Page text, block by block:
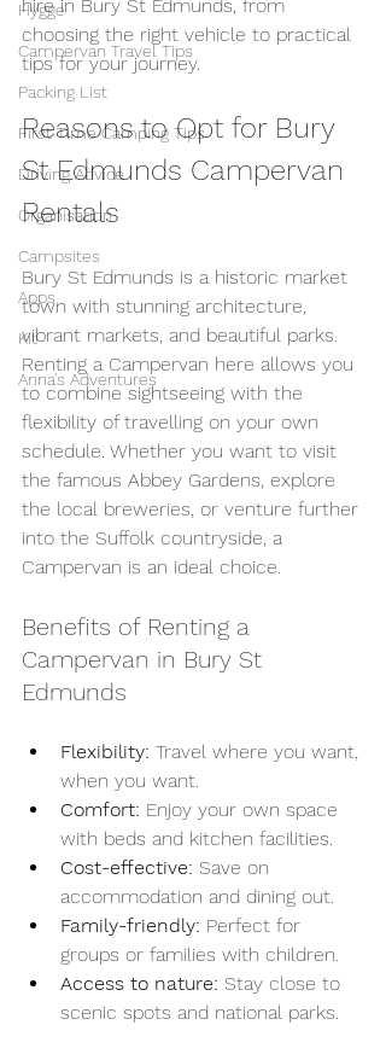
Hygge
Campervan Travel Tips
Packing List
First Time Camping Tips
Driving Advice
Organisation
Campsites
Apps
Kit
Anna's Adventures
hire in Bury St Edmunds, from
choosing the right vehicle to practical
tips for your journey.
Reasons to Opt for Bury
St Edmunds Campervan
Rentals
Bury St Edmunds is a historic market
town with stunning architecture,
vibrant markets, and beautiful parks.
Renting a Campervan here allows you
to combine sightseeing with the
flexibility of travelling on your own
schedule. Whether you want to visit
the famous Abbey Gardens, explore
the local breweries, or venture further
into the Suffolk countryside, a
Campervan is an ideal choice.
Benefits of Renting a
Campervan in Bury St
Edmunds
Flexibility: Travel where you want,
when you want.
Comfort: Enjoy your own space
with beds and kitchen facilities.
Cost-effective: Save on
accommodation and dining out.
Family-friendly: Perfect for
groups or families with children.
Access to nature: Stay close to
scenic spots and national parks.